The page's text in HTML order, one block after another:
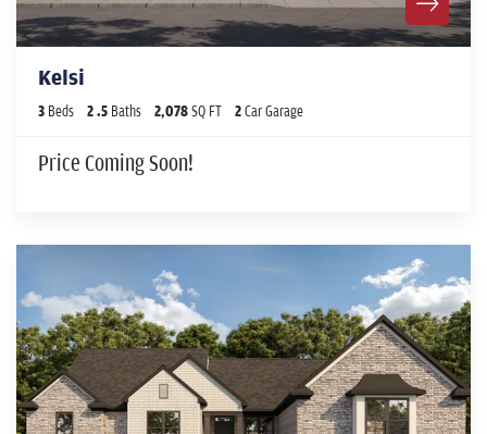
Kelsi
3 Beds 2.5 Baths 2,078SQ FT 2Car Garage
Price Coming Soon!